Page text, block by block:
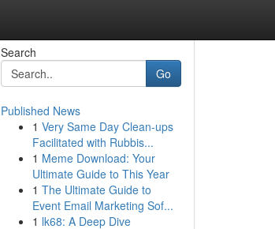
Search
Go
Published News
1 Very Same Day Clean-ups
Facilitated with Rubbis...
1 Meme Download: Your
Ultimate Guide to This Year
1 The Ultimate Guide to
Event Email Marketing Sof...
1 lk68: A Deep Dive